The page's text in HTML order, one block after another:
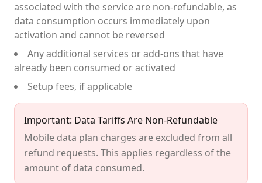
associated with the service are non-refundable, as
data consumption occurs immediately upon
activation and cannot be reversed
Any additional services or add-ons that have
already been consumed or activated
Setup fees, if applicable
Important: Data Tariffs Are Non-Refundable
Mobile data plan charges are excluded from all
refund requests. This applies regardless of the
amount of data consumed.